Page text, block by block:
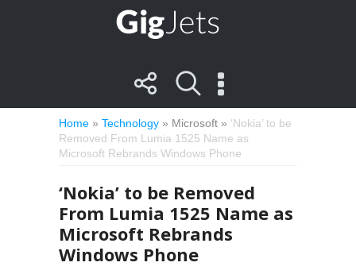
Home» Technology» Microsoft» ‘Nokia’ to be
Removed From Lumia 1525 Name as
Microsoft Rebrands Windows Phone
‘Nokia’ to be Removed
From Lumia 1525 Name as
Microsoft Rebrands
Windows Phone